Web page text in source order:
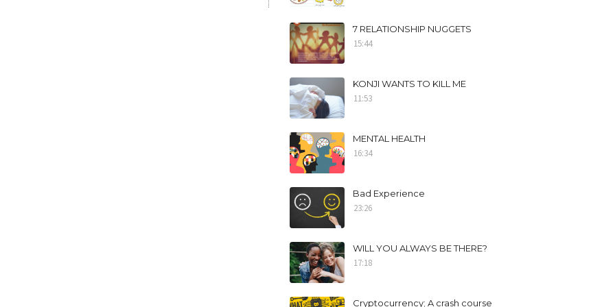
7 RELATIONSHIP NUGGETS
15:44
KONJI WANTS TO KILL ME
11:53
MENTAL HEALTH
16:34
Bad Experience
23:26
WILL YOU ALWAYS BE THERE?
17:18
Cryptocurrency; A crash course